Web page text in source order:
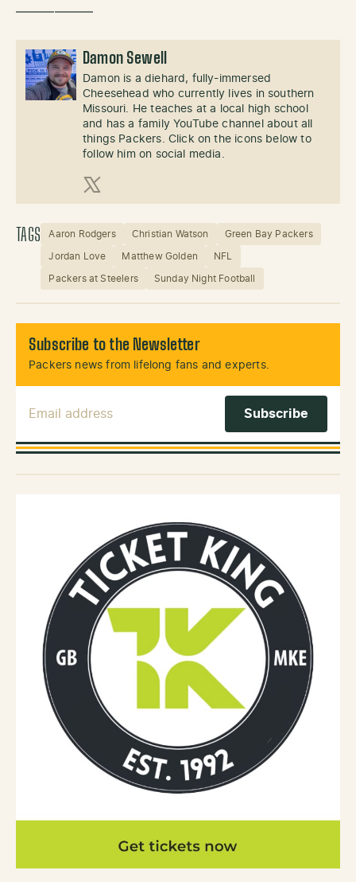
——————
Damon Sewell
Damon is a diehard, fully-immersed
Cheesehead who currently lives in southern
Missouri. He teaches at a local high school
and has a family YouTube channel about all
things Packers. Click on the icons below to
follow him on social media.
X (Twitter)
TAGS Aaron Rodgers Christian Watson Green Bay Packers
Jordan Love Matthew Golden NFL
Packers at Steelers Sunday Night Football
Subscribe to the Newsletter
Packers news from lifelong fans and experts.